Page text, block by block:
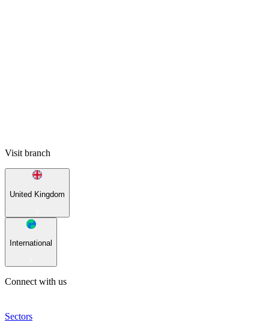
Visit branch
United Kingdom
International
Connect with us
Sectors